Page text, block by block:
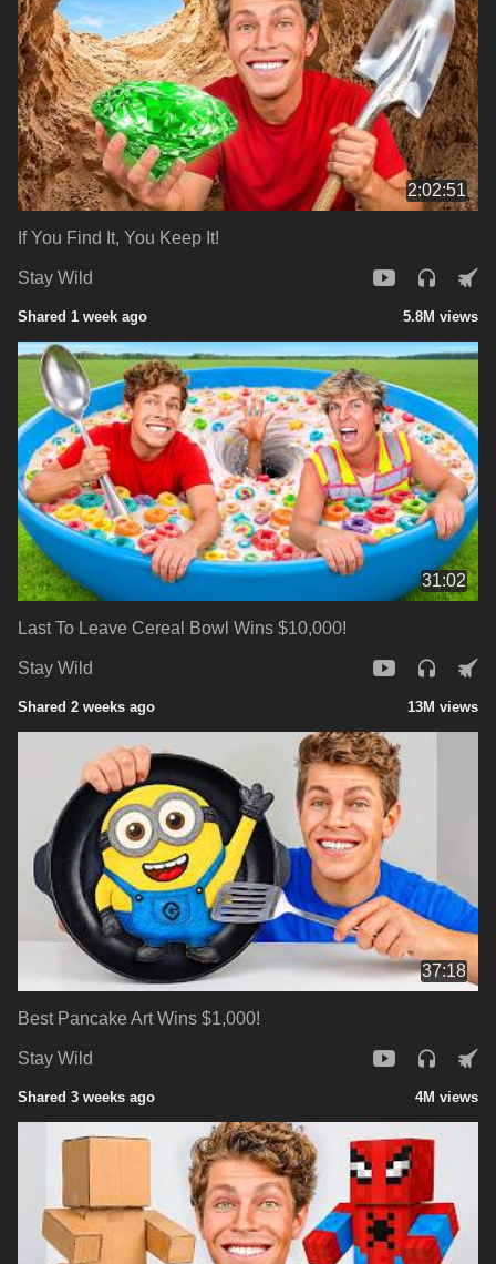
2:02:51
If You Find It, You Keep It!
Stay Wild
Shared 1 week ago 5.8M views
31:02
Last To Leave Cereal Bowl Wins $10,000!
Stay Wild
Shared 2 weeks ago 13M views
37:18
Best Pancake Art Wins $1,000!
Stay Wild
Shared 3 weeks ago 4M views